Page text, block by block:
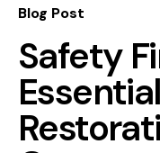
Blog Post
Safety